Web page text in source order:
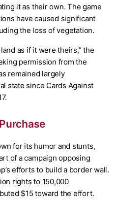
it as their own. The game
have caused significant
the loss of vegetation.
as if it were theirs,” the
permission from the
remained largely
state since Cards Against
for its humor and stunts,
of a campaign opposing
efforts to build a border wall.
rights to 150,000
$15 toward the effort.